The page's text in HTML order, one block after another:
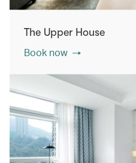
The Upper House
Book now